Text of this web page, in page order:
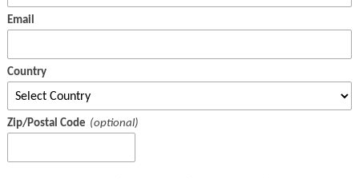
Email
Country
Zip/Postal Code